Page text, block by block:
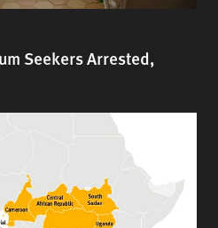
Seekers Arrested,